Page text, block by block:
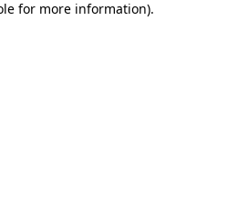
for more information).